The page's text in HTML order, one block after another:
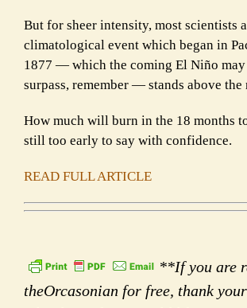
But for sheer intensity, most scientists
climatological event which began in
1877 — which the coming El Niño
surpass, remember — stands above the
How much will burn in the 18 months
still too early to say with confidence.
READ FULL ARTICLE
**If you are
theOrcasonian for free, thank